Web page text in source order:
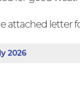
attached letter
2026